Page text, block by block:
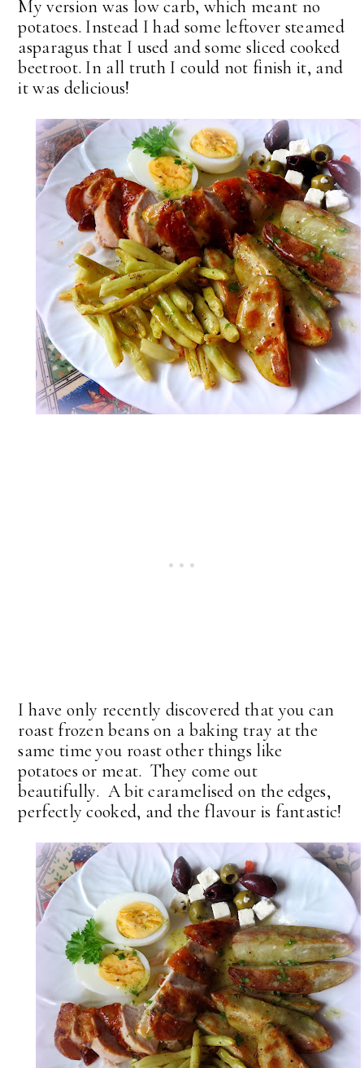
My version was low carb, which meant no
potatoes. Instead I had some leftover steamed
asparagus that I used and some sliced cooked
beetroot. In all truth I could not finish it, and
it was delicious!
I have only recently discovered that you can
roast frozen beans on a baking tray at the
same time you roast other things like
potatoes or meat. They come out
beautifully. A bit caramelised on the edges,
perfectly cooked, and the flavour is fantastic!